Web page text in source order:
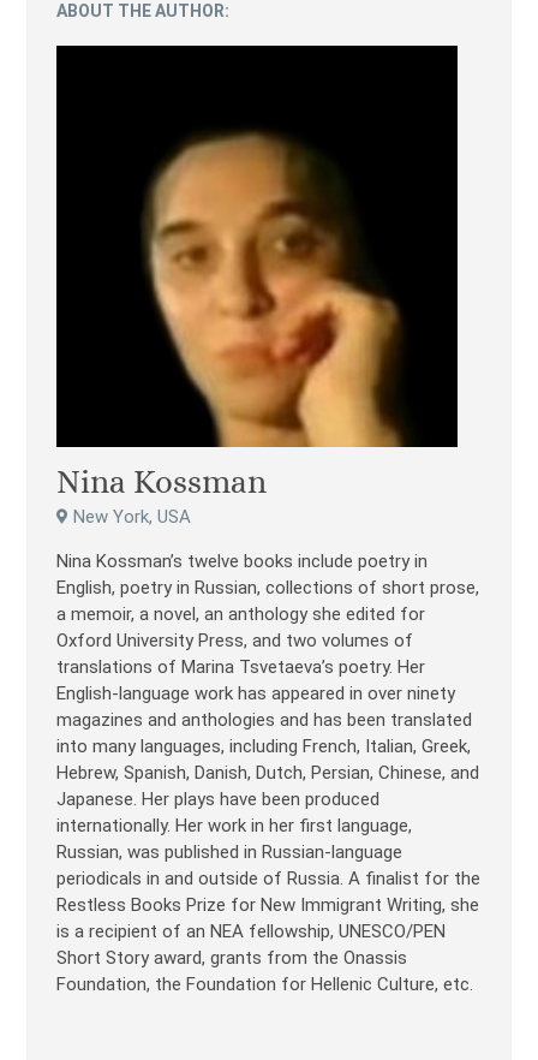
ABOUT THE AUTHOR:
Nina Kossman
New York, USA
Nina Kossman’s twelve books include poetry in
English, poetry in Russian, collections of short prose,
a memoir, a novel, an anthology she edited for
Oxford University Press, and two volumes of
translations of Marina Tsvetaeva’s poetry. Her
English-language work has appeared in over ninety
magazines and anthologies and has been translated
into many languages, including French, Italian, Greek,
Hebrew, Spanish, Danish, Dutch, Persian, Chinese, and
Japanese. Her plays have been produced
internationally. Her work in her first language,
Russian, was published in Russian-language
periodicals in and outside of Russia. A finalist for the
Restless Books Prize for New Immigrant Writing, she
is a recipient of an NEA fellowship, UNESCO/PEN
Short Story award, grants from the Onassis
Foundation, the Foundation for Hellenic Culture, etc.